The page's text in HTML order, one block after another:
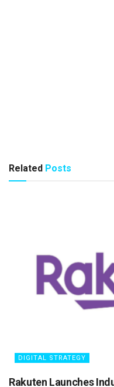
Related Posts
DIGITAL STRATEGY
Rakuten Launches